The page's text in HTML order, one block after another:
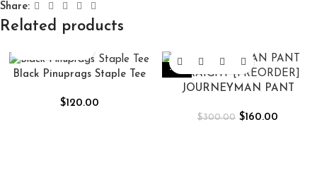
Share:
Related products
Black Pinuprags Staple Tee
$120.00
-47%
JOURNEYMAN PANT
$300.00 $160.00